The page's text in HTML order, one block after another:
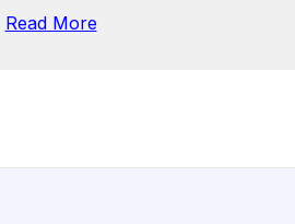
Read More